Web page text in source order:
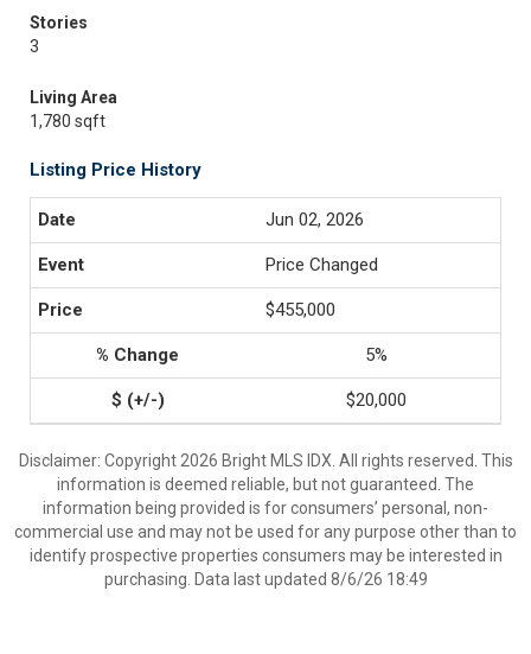
Stories
3
Living Area
1,780 sqft
Listing Price History
Jun 02, 2026
Price Changed
$455,000
5%
$20,000
Disclaimer: Copyright 2026 Bright MLS IDX. All rights reserved. This
information is deemed reliable, but not guaranteed. The
information being provided is for consumers’ personal, non-
commercial use and may not be used for any purpose other than to
identify prospective properties consumers may be interested in
purchasing. Data last updated 8/6/26 18:49